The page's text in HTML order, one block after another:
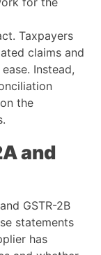
Taxpayers
claims and
Instead,
the
and
GSTR-2B
statements
has